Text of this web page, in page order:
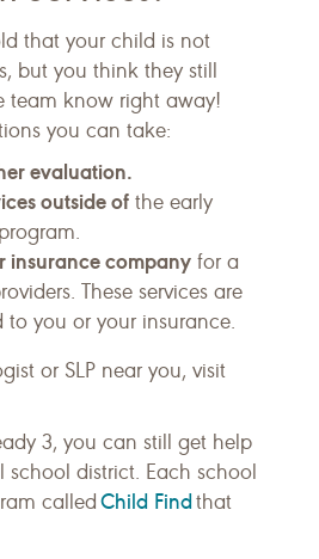
that your child is not
but you think they still
team know right away!
you can take:
evaluation.
outside of the early
insurance company for a
These services are
to you or your insurance.
or SLP near you, visit
3, you can still get help
district. Each school
called Child Findthat